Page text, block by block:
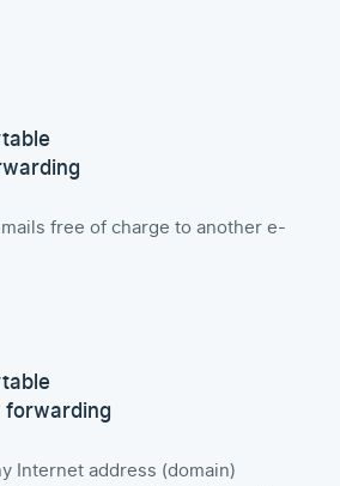
free of charge to another e-
forwarding
Internet address (domain)